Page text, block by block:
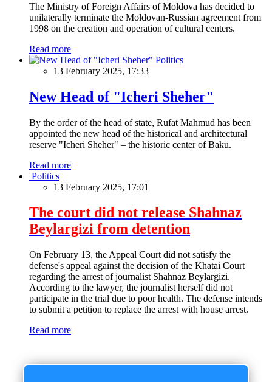
The Ministry of Foreign Affairs of Moldova has decided to
unilaterally terminate the Moldovan-Russian agreement from
1998 on the creation and operation of cultural centers.
Read more
Politics
13 February 2025, 17:33
New Head of "Icheri Sheher"
By the order of the head of state, Rufat Mahmud has been
appointed the new head of the historical and architectural
reserve "Icheri Sheher" – the historic center of Baku.
Read more
Politics
13 February 2025, 17:01
The court did not release Shahnaz
Beylargizi from detention
On February 13, the Appeal Court did not satisfy the
defense's appeal against the decision of the Khatai Court
regarding the arrest of journalist Shahnaz Beylargizi.
According to the lawyer, the journalist herself did not
participate in the trial due to poor health. The defense intends
to submit a petition to replace the arrest with house arrest.
Read more